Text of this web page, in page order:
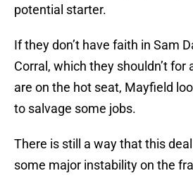
potential starter.
If they don’t have faith in Sam
Corral, which they shouldn’t
are on the hot seat, Mayfield
to salvage some jobs.
There is still a way that this
some major instability on the